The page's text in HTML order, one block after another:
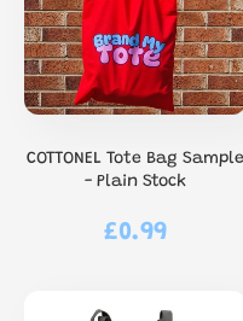
COTTONEL Tote Bag Sample
- Plain Stock
Regular
£0.99